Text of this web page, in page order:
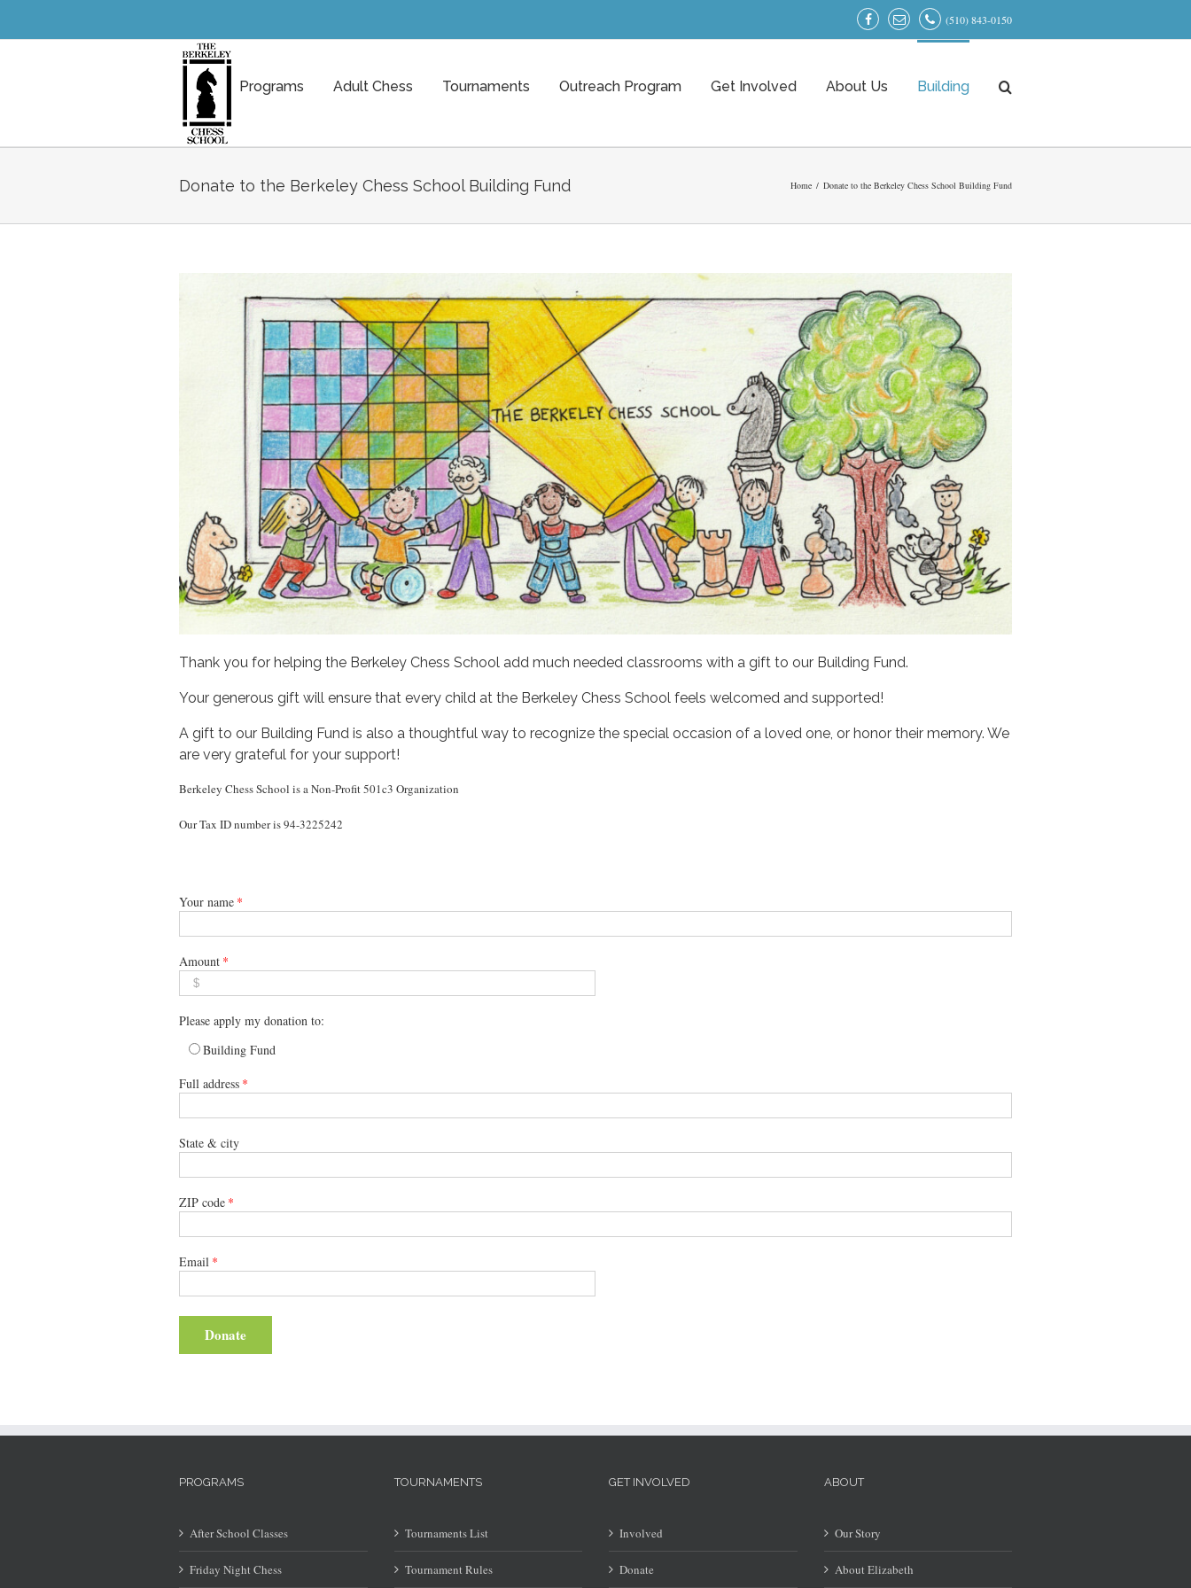
(510) 843-0150
Programs Adult Chess Tournaments Outreach Program Get Involved About Us Building
Donate to the Berkeley Chess School Building Fund Home / Donate to the Berkeley Chess School Building Fund
Thank you for helping the Berkeley Chess School add much needed classrooms with a gift to our Building Fund.
Your generous gift will ensure that every child at the Berkeley Chess School feels welcomed and supported!
A gift to our Building Fund is also a thoughtful way to recognize the special occasion of a loved one, or honor their memory. We
are very grateful for your support!
Berkeley Chess School is a Non-Profit 501c3 Organization
Our Tax ID number is 94-3225242
Your name *
Amount *
Please apply my donation to:
Building Fund
Full address *
State & city
ZIP code *
Email *
Donate
PROGRAMS
After School Classes
Friday Night Chess
TOURNAMENTS
Tournaments List
Tournament Rules
GET INVOLVED
Involved
Donate
ABOUT
Our Story
About Elizabeth